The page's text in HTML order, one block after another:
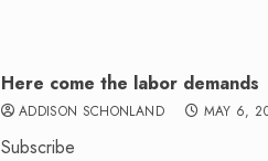
Here come the labor demands
ADDISON SCHONLAND MAY 6,
Subscribe